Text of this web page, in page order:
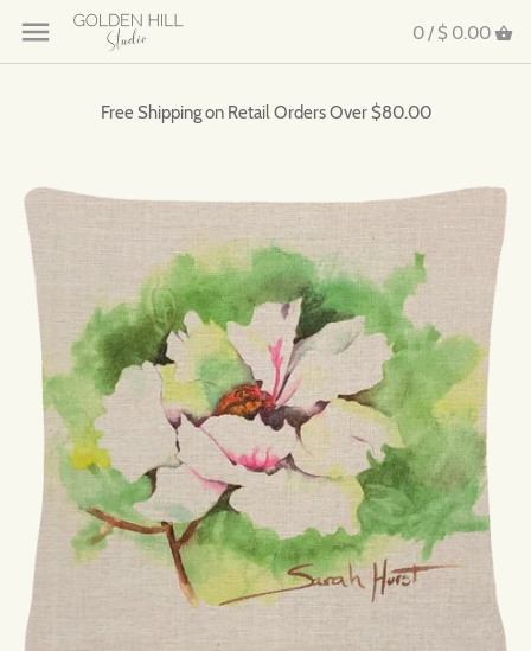
0 / $ 0.00
Free Shipping on Retail Orders Over $80.00